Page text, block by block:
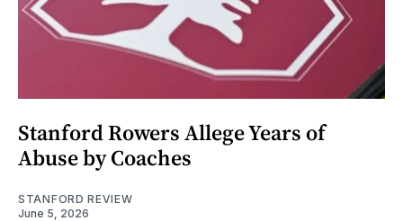
Stanford Rowers Allege Years of
Abuse by Coaches
STANFORD REVIEW
June 5, 2026